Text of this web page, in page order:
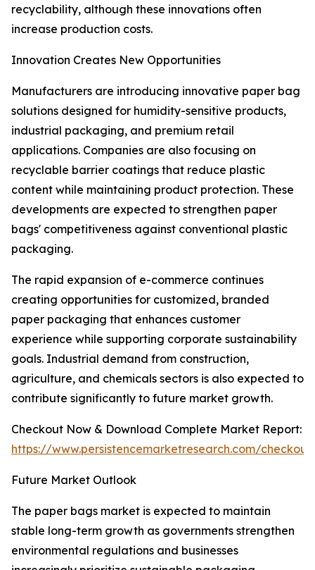
recyclability, although these innovations often
increase production costs.
Innovation Creates New Opportunities
Manufacturers are introducing innovative paper bag
solutions designed for humidity-sensitive products,
industrial packaging, and premium retail
applications. Companies are also focusing on
recyclable barrier coatings that reduce plastic
content while maintaining product protection. These
developments are expected to strengthen paper
bags' competitiveness against conventional plastic
packaging.
The rapid expansion of e-commerce continues
creating opportunities for customized, branded
paper packaging that enhances customer
experience while supporting corporate sustainability
goals. Industrial demand from construction,
agriculture, and chemicals sectors is also expected to
contribute significantly to future market growth.
Checkout Now & Download Complete Market Report:
https://www.persistencemarketresearch.com/
Future Market Outlook
The paper bags market is expected to maintain
stable long-term growth as governments strengthen
environmental regulations and businesses